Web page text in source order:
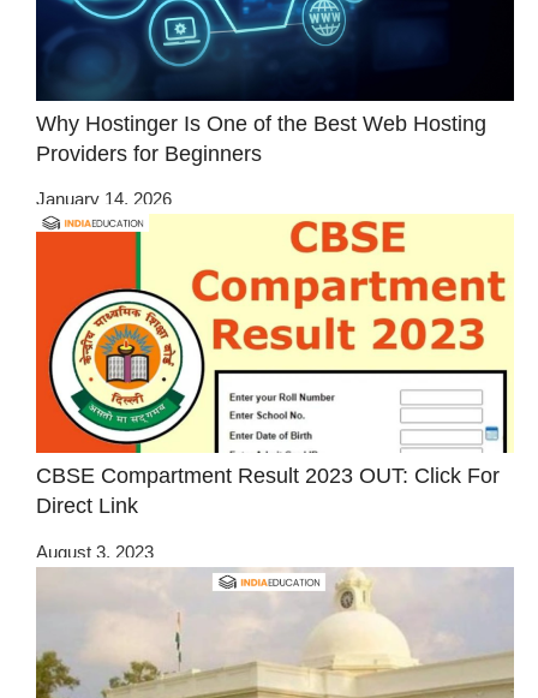
Why Hostinger Is One of the Best Web Hosting
Providers for Beginners
January 14, 2026
CBSE Compartment Result 2023 OUT: Click For
Direct Link
August 3, 2023